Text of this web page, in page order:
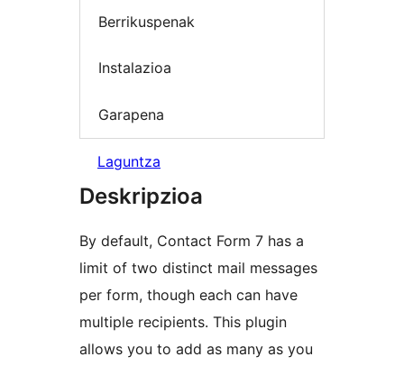
Berrikuspenak
Instalazioa
Garapena
Laguntza
Deskripzioa
By default, Contact Form 7 has a
limit of two distinct mail messages
per form, though each can have
multiple recipients. This plugin
allows you to add as many as you